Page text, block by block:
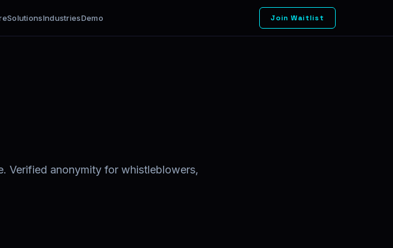
SolutionsIndustriesDemo Join Waitlist
Verified anonymity for whistleblowers,